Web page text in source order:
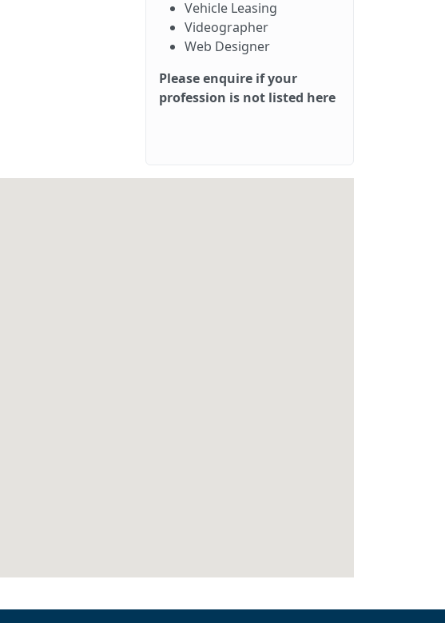
Vehicle Leasing
Videographer
Web Designer
Please enquire if your
profession is not listed here